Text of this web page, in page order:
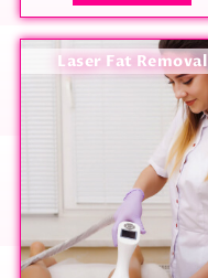
Laser Fat Removal